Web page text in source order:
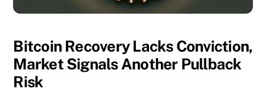
Bitcoin Recovery Lacks Conviction,
Market Signals Another Pullback
Risk